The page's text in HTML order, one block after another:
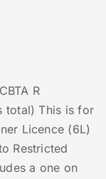
R
total) This is for
Licence (6L)
Restricted
a one on